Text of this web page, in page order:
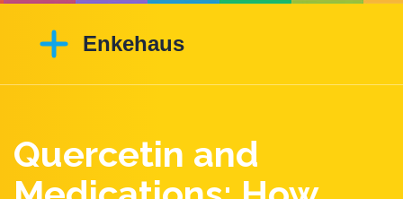
Quercetin and